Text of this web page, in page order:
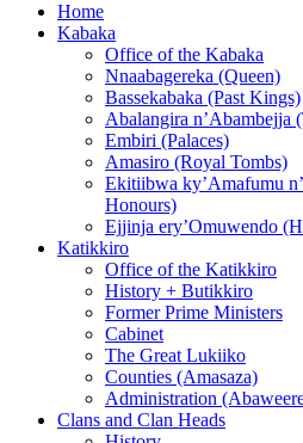
Home
Kabaka
Office of the Kabaka
Nnaabagereka (Queen)
Bassekabaka (Past Kings)
Abalangira n’Abambejja
Embiri (Palaces)
Amasiro (Royal Tombs)
Ekitiibwa ky’Amafumu
Honours)
Ejjinja ery’Omuwendo
Katikkiro
Office of the Katikkiro
History + Butikkiro
Former Prime Ministers
Cabinet
The Great Lukiiko
Counties (Amasaza)
Administration
Clans and Clan Heads